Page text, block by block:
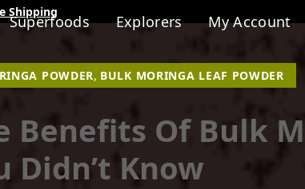
Shipping
Superfoods Explorers My Account
POWDER, BULK MORINGA LEAF POWDER
Benefits Of Bulk
Didn’t Know